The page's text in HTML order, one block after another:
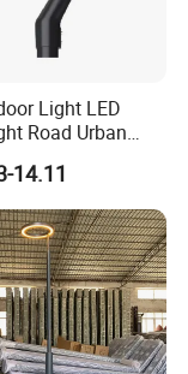
Light LED
Road Urban
Post Top Light
Light Dali
Price
14.11